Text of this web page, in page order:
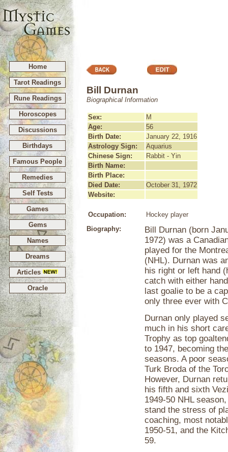
Home
Tarot Readings
Rune Readings
Horoscopes
Discussions
Birthdays
Famous People
Remedies
Self Tests
Games
Gems
Names
Dreams
Articles
Oracle
Bill Durnan
Biographical Information
Sex:
M
Age:
56
Birth Date:
January 22, 1916
Astrology Sign:
Aquarius
Chinese Sign:
Rabbit - Yin
Birth Name:
Birth Place:
Died Date:
October 31, 1972
Website:
Occupation:
Hockey player
Biography:
Bill Durnan (born
1972) was a
played for the
(NHL). Durnan was
his right or left hand
catch with either
last goalie to be a
only three ever with
Durnan only played
much in his short
Trophy as top
to 1947, becoming
seasons. A poor
Turk Broda of the
However, Durnan
his fifth and sixth
1949-50 NHL
stand the stress of
coaching, most
1950-51, and the
59.